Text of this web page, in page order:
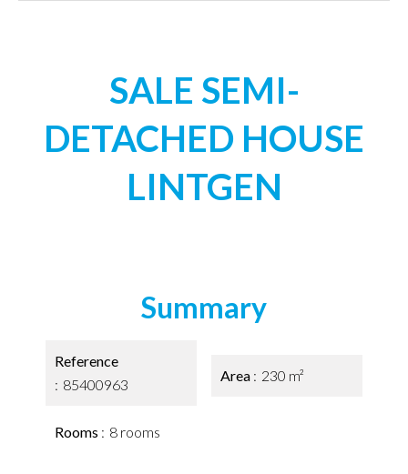
SALE SEMI-
DETACHED HOUSE
LINTGEN
Summary
Reference
85400963
Rooms 8 rooms
Area 230 m²